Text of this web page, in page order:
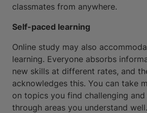
classmates from anywhere.
Self-paced learning
Online study may also
learning. Everyone absorbs
new skills at different rates, and
acknowledges this. You can take
on topics you find challenging
through areas you understand